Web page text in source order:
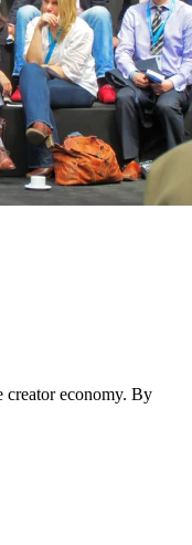
creator economy. By